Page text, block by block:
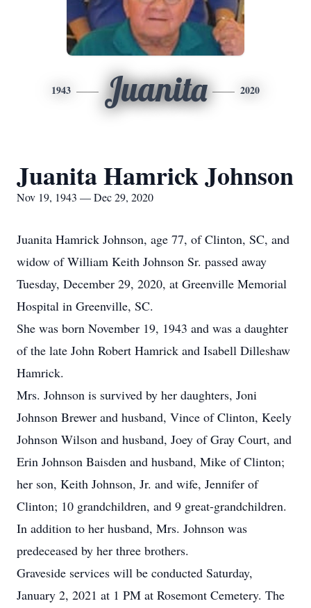
1943 Juanita 2020
Juanita Hamrick Johnson
Nov 19, 1943 — Dec 29, 2020
Juanita Hamrick Johnson, age 77, of Clinton, SC, and
widow of William Keith Johnson Sr. passed away
Tuesday, December 29, 2020, at Greenville Memorial
Hospital in Greenville, SC.
She was born November 19, 1943 and was a daughter
of the late John Robert Hamrick and Isabell Dilleshaw
Hamrick.
Mrs. Johnson is survived by her daughters, Joni
Johnson Brewer and husband, Vince of Clinton, Keely
Johnson Wilson and husband, Joey of Gray Court, and
Erin Johnson Baisden and husband, Mike of Clinton;
her son, Keith Johnson, Jr. and wife, Jennifer of
Clinton; 10 grandchildren, and 9 great-grandchildren.
In addition to her husband, Mrs. Johnson was
predeceased by her three brothers.
Graveside services will be conducted Saturday,
January 2, 2021 at 1 PM at Rosemont Cemetery. The